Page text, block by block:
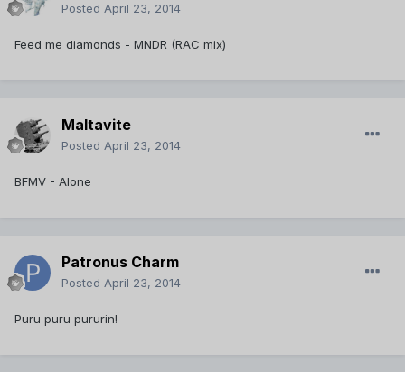
Posted April 23, 2014
Feed me diamonds - MNDR (RAC mix)
Maltavite
Posted April 23, 2014
BFMV - Alone
Patronus Charm
Posted April 23, 2014
Puru puru pururin!